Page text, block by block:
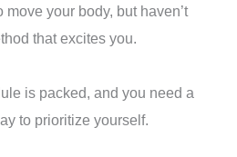
move your body, but haven’t
that excites you.
is packed, and you need a
to prioritize yourself.